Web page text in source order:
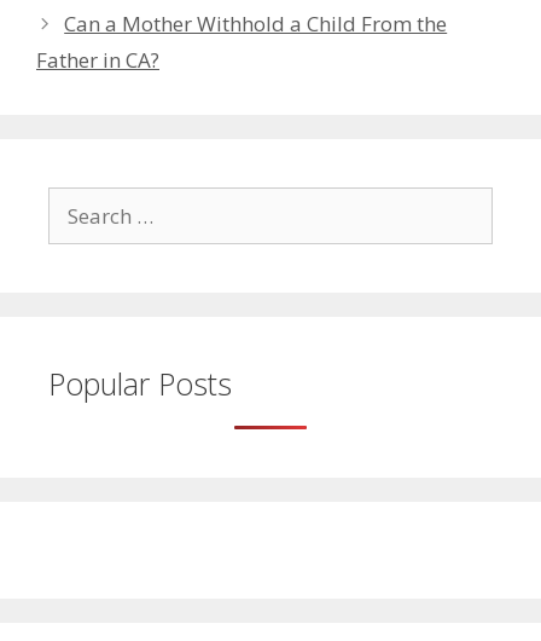
Can a Mother Withhold a Child From the
Father in CA?
for:
Popular Posts